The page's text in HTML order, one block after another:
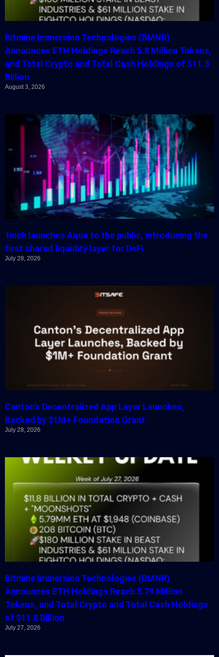
Bitmine Immersion Technologies (BMNR)
Announces ETH Holdings Reach 5.8 Million Tokens,
and Total Crypto and Total Cash Holdings of $11.3
Billion
August 3, 2026
1inch launches Aqua to the public, introducing the
first shared liquidity layer for DeFi
July 28, 2026
Canton’s Decentralized App Layer Launches,
Backed by $1M+ Foundation Grant
July 28, 2026
Bitmine Immersion Technologies (BMNR)
Announces ETH Holdings Reach 5.79 Million
Tokens, and Total Crypto and Total Cash Holdings
of $11.8 Billion
July 27, 2026